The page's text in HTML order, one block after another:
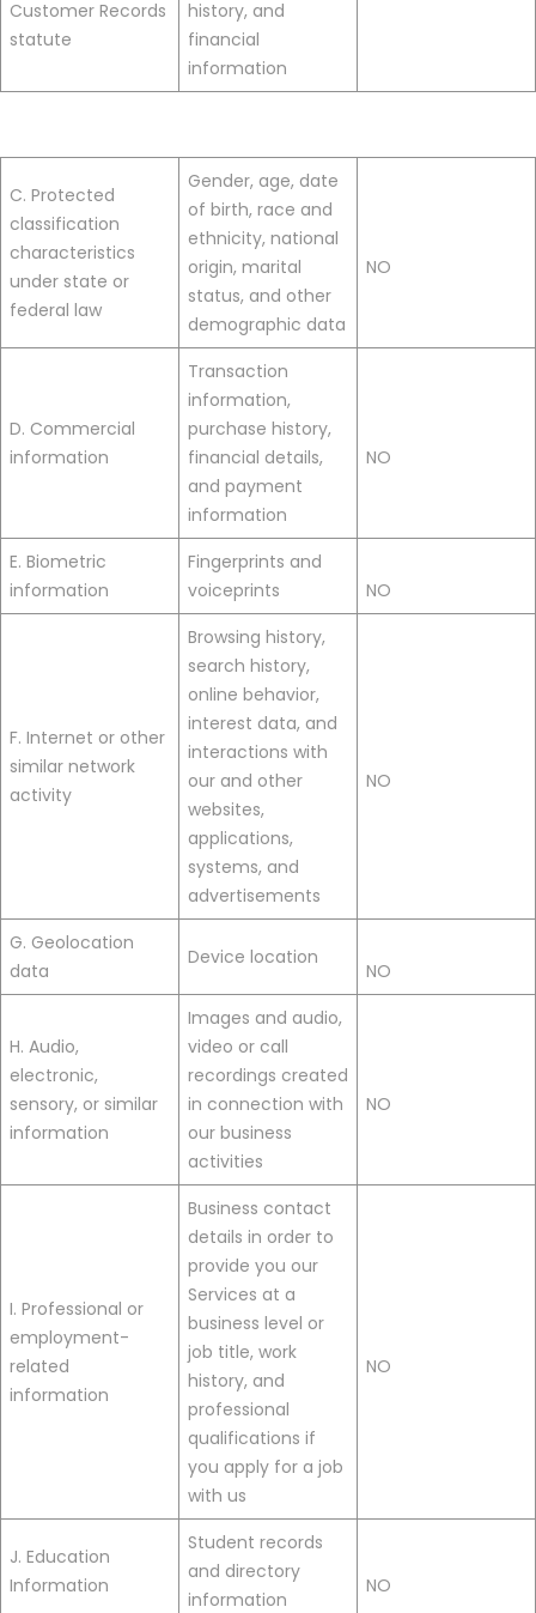
Customer Records
statute
history, and
financial
information
C. Protected
classification
characteristics
under state or
federal law
Gender, age, date
of birth, race and
ethnicity, national
origin, marital
status, and other
demographic data
NO
D. Commercial
information
Transaction
information,
purchase history,
financial details,
and payment
information
NO
E. Biometric
information
Fingerprints and
voiceprints
NO
F. Internet or other
similar network
activity
Browsing history,
search history,
online behavior,
interest data, and
interactions with
our and other
websites,
applications,
systems, and
advertisements
NO
G. Geolocation
data
Device location
NO
H. Audio,
electronic,
sensory, or similar
information
Images and audio,
video or call
recordings created
in connection with
our business
activities
NO
I. Professional or
employment-
related
information
Business contact
details in order to
provide you our
Services at a
business level or
job title, work
history, and
professional
qualifications if
you apply for a job
with us
NO
J. Education
Information
Student records
and directory
information
NO